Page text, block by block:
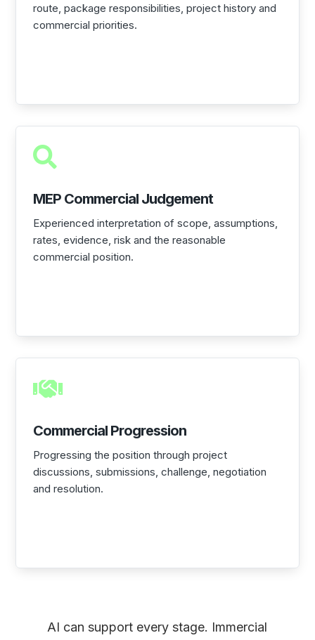
route, package responsibilities, project history and
commercial priorities.

MEP Commercial Judgement
Experienced interpretation of scope, assumptions,
rates, evidence, risk and the reasonable
commercial position.

Commercial Progression
Progressing the position through project
discussions, submissions, challenge, negotiation
and resolution.
AI can support every stage. Immercial